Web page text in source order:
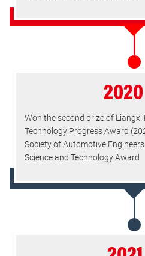
2020
Won the second prize of Liangxi
Technology Progress Award
Society of Automotive Engineers
Science and Technology Award